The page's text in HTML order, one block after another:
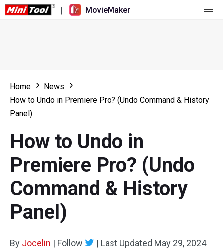
| MovieMaker
What's New
Multi-track Editing
Aspect Ratio
Speed Adjustment/Reverse
Trim/Split/Crop
Audio Effects
Resource
Video Editing Tricks
Screen Recorder
Video Converter
Online Video Downloader
Home
News
How to Undo in Premiere Pro? (Undo Command & History
Panel)
How to Undo in
Premiere Pro? (Undo
Command & History
Panel)
By Jocelin | Follow | Last Updated May 29, 2024